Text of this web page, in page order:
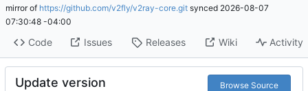
mirror of https://github.com/v2fly/v2ray-core.git synced 2026-08-07
07:30:48 -04:00
Code Issues Releases Wiki Activity
Update version Browse Source